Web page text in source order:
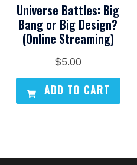
Universe Battles: Big
Bang or Big Design?
(Online Streaming)
$5.00
ADD TO CART